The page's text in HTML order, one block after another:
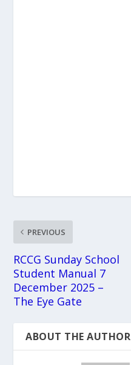
PREVIOUS
RCCG Sunday School
Student Manual 7
December 2025 –
The Eye Gate
ABOUT THE AUTHOR